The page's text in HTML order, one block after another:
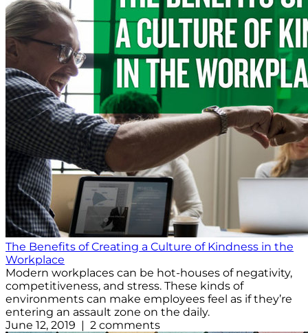
The Benefits of Creating a Culture of Kindness in the
Workplace
Modern workplaces can be hot-houses of negativity,
competitiveness, and stress. These kinds of
environments can make employees feel as if they’re
entering an assault zone on the daily.
June 12, 2019 | 2 comments